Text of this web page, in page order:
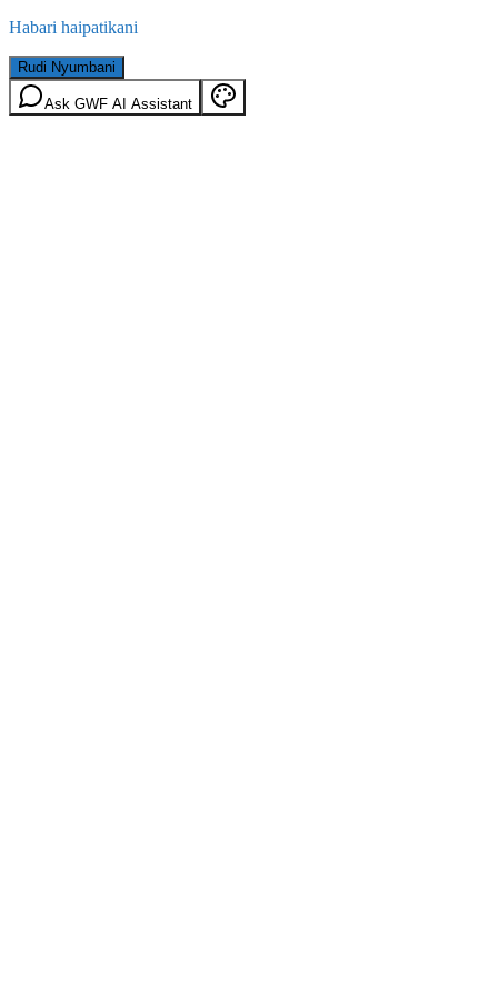
Habari haipatikani
Rudi Nyumbani
Ask GWF AI Assistant